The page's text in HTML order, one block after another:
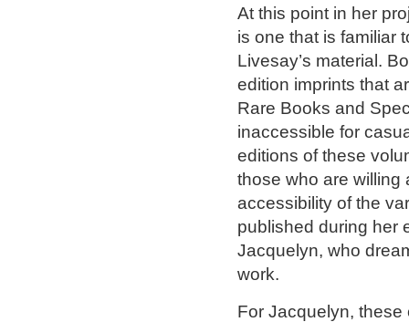
At this point in her
is one that is familiar
Livesay’s material.
edition imprints that
Rare Books and
inaccessible for
editions of these
those who are willing
accessibility of the
published during her
Jacquelyn, who
work.
For Jacquelyn,